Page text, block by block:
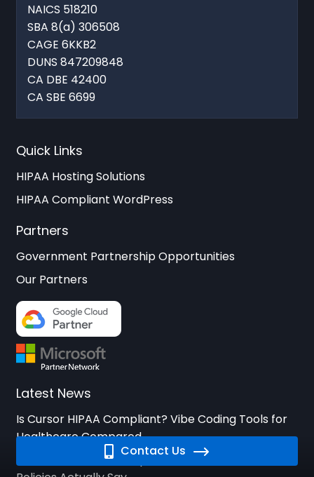
Contact Us
NAICS 518210
SBA 8(a) 306508
CAGE 6KKB2
DUNS 847209848
CA DBE 42400
CA SBE 6699
Quick Links
HIPAA Hosting Solutions
HIPAA Compliant WordPress
Partners
Government Partnership Opportunities
Our Partners
Latest News
Is Cursor HIPAA Compliant? Vibe Coding Tools for
Healthcare Compared
Is Bolt.new HIPAA Compliant? What StackBlitz’s